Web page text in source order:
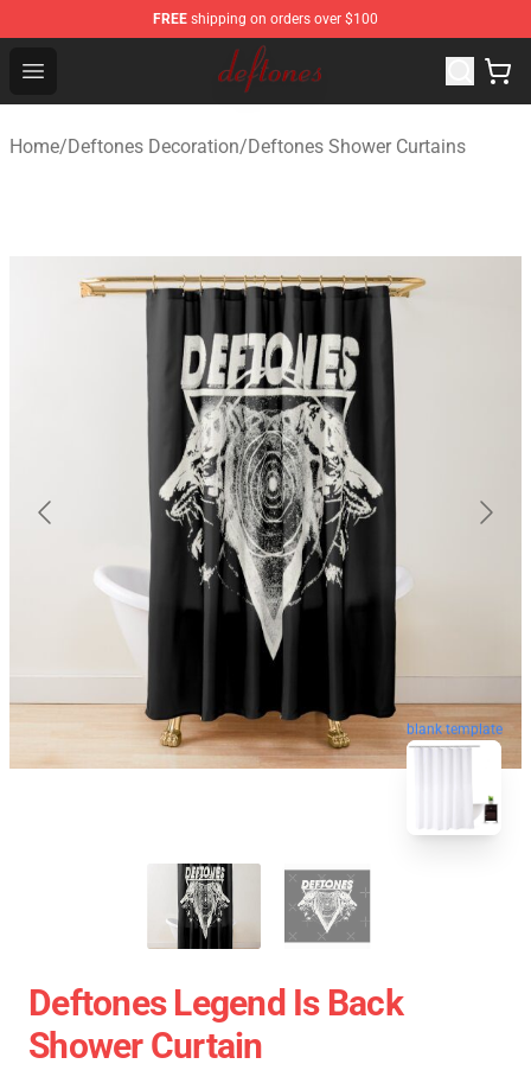
FREE shipping on orders over $100
Open menu
Deftones Store - Official Deftones Merchandise Shop
Home/Deftones Decoration/Deftones Shower Curtains
blank template
Deftones Legend Is Back
Shower Curtain